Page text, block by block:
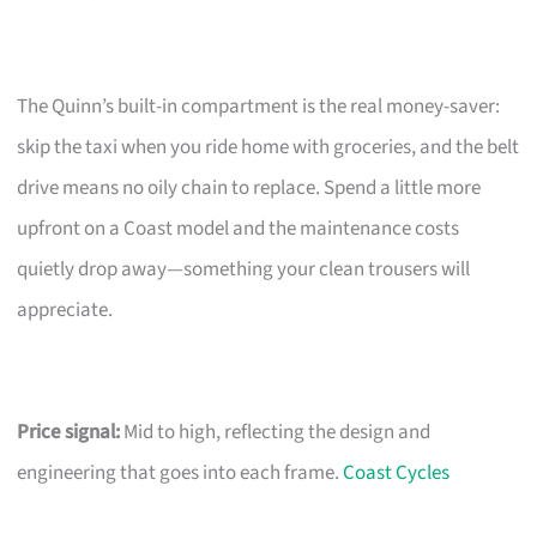
The Quinn’s built-in compartment is the real money-saver:
skip the taxi when you ride home with groceries, and the belt
drive means no oily chain to replace. Spend a little more
upfront on a Coast model and the maintenance costs
quietly drop away—something your clean trousers will
appreciate.
Price signal:Mid to high, reflecting the design and
engineering that goes into each frame.Coast Cycles